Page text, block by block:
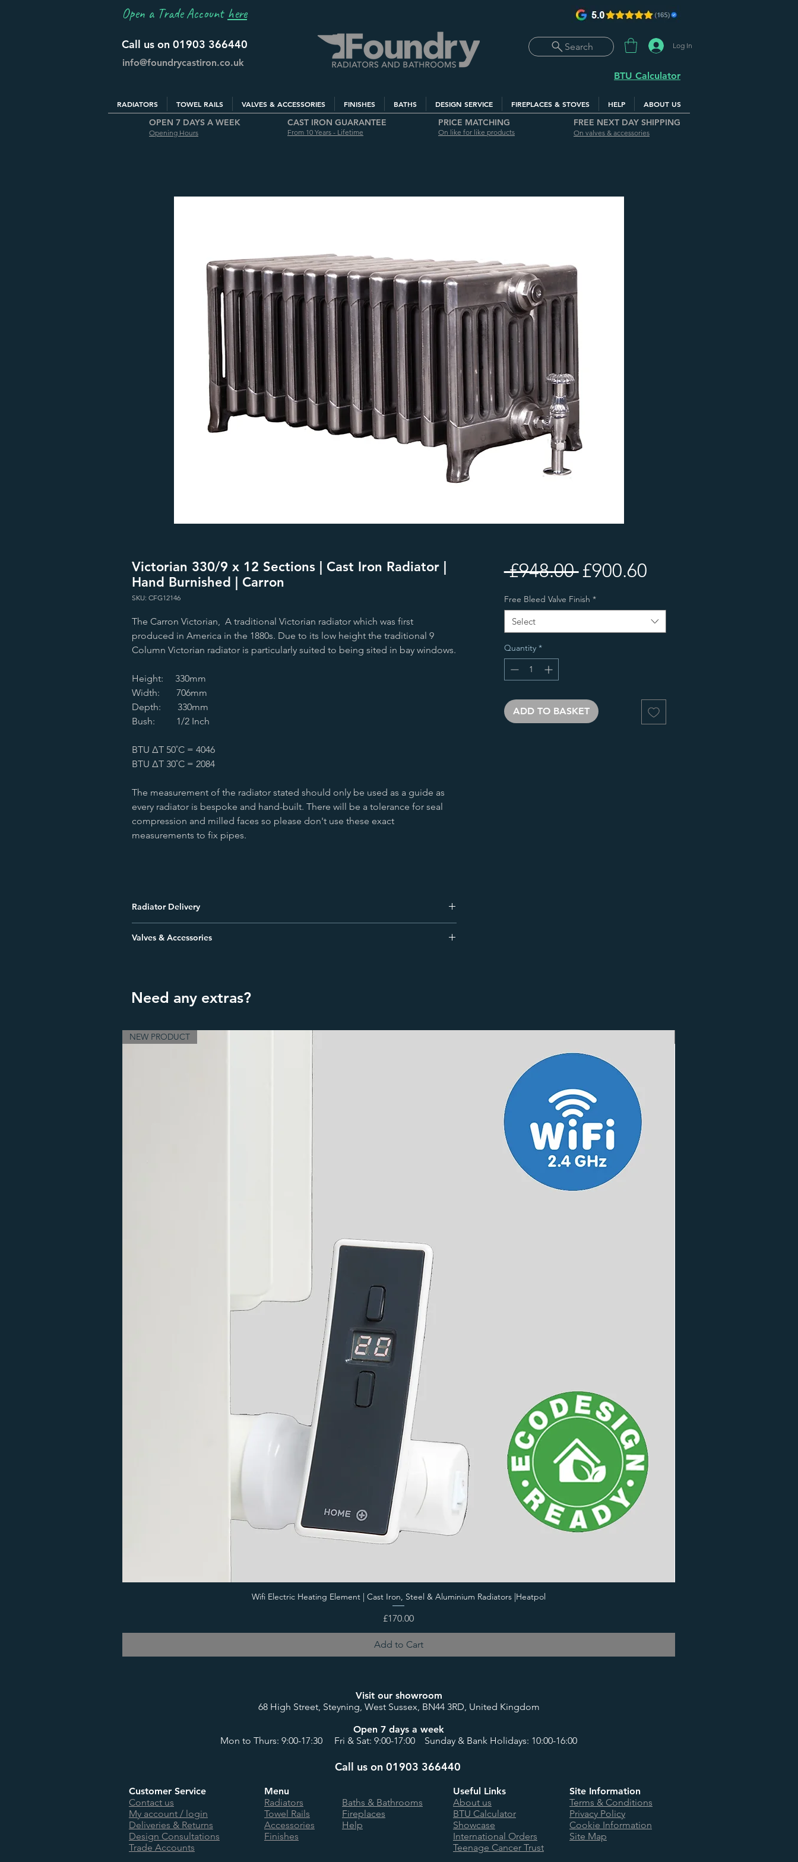
Open a Trade Account here
Call us on 01903 366440
info@foundrycastiron.co.uk
Search Log In
BTU Calculator
RADIATORS TOWEL RAILS VALVES & ACCESSORIES FINISHES BATHS DESIGN SERVICE FIREPLACES & STOVES HELP ABOUT US
OPEN 7 DAYS A WEEK
Opening Hours
CAST IRON GUARANTEE
From 10 Years - Lifetime
PRICE MATCHING
On like for like products
FREE NEXT DAY SHIPPING
On valves & accessories
Victorian 330/9 x 12 Sections | Cast Iron Radiator |
Hand Burnished | Carron
SKU: CFG12146
The Carron Victorian, A traditional Victorian radiator which was first
produced in America in the 1880s. Due to its low height the traditional 9
Column Victorian radiator is particularly suited to being sited in bay windows.
Height: 330mm
Width: 706mm
Depth: 330mm
Bush: 1/2 Inch
BTU ∆T 50˚C = 4046
BTU ∆T 30˚C = 2084
The measurement of the radiator stated should only be used as a guide as
every radiator is bespoke and hand-built. There will be a tolerance for seal
compression and milled faces so please don't use these exact
measurements to fix pipes.
Radiator Delivery
The order will be delivered by a pallet carrier that uses very large vehicles to deliver. If
delivery is to be made to a location with restricted access or narrow roads please let us
Please be aware that this is an all-day, pallet delivery which is made kerbside only to
during the day and you need to make sure that it is safe and legal for the haulier to
stop and offload the goods via a tail lift and pallet truck.
Valves & Accessories
view our range or give us a call to discuss your requirements or for a bit of advice
£948.00 Regular
Price
£900.60Sale
Free Bleed Valve Finish *
Select
Quantity *
ADD TO BASKET
Need any extras?
NEW PRODUCT
Wifi Electric Heating Element | Cast Iron, Steel & Aluminium Radiators |Heatpol
Price
£170.00
Add to Cart
Visit our showroom
68 High Street, Steyning, West Sussex, BN44 3RD, United Kingdom
Open 7 days a week
Mon to Thurs: 9:00-17:30 Fri & Sat: 9:00-17:00 Sunday & Bank Holidays: 10:00-16:00
Call us on 01903 366440
Customer Service
Contact us
My account / login
Deliveries & Returns
Design Consultations
Trade Accounts
Menu
Radiators
Towel Rails
Accessories
Finishes
Baths & Bathrooms
Fireplaces
Help
Useful Links
About us
BTU Calculator
Showcase
International Orders
Teenage Cancer Trust
Site Information
Terms & Conditions
Privacy Policy
Cookie Information
Site Map